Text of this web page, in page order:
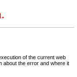
of the current web
about the error and where it